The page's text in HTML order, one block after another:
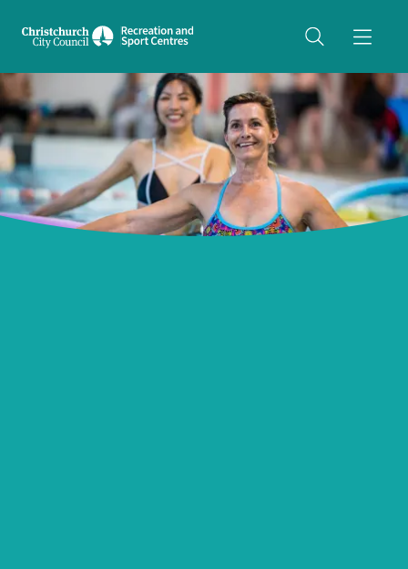
Share on Twitter
copyUrl
Copy URL